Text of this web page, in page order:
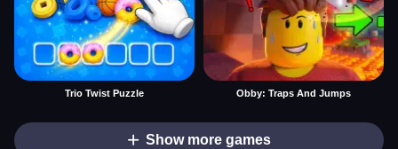
Trio Twist Puzzle Obby: Traps And Jumps
Show more games